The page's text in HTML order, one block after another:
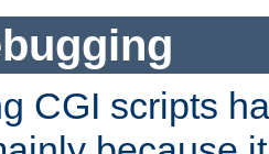
CGI scripts